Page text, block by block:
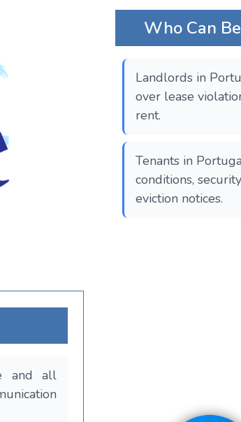
Who Can
Landlords in
over lease
rent.
Tenants in
conditions,
eviction notices.
and all